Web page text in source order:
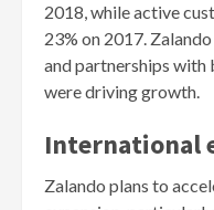
2018, while active
23% on 2017.
and partnerships
were driving growth.
International
Zalando plans to